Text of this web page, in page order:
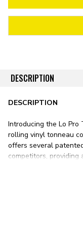
DESCRIPTION
DESCRIPTION
Introducing the Lo
rolling vinyl tonneau
offers several
competitors, providing
significantly lower